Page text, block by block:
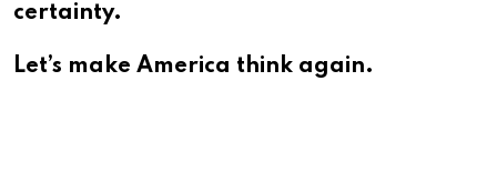
certainty.
Let’s make America think again.